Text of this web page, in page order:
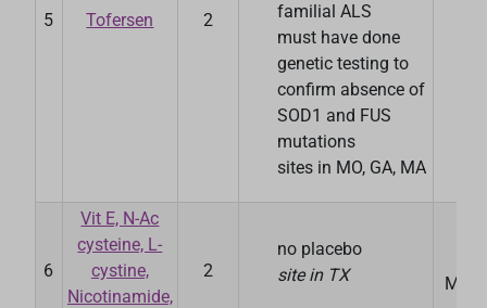
5 Tofersen 2
familial ALS
must have done
genetic testing to
confirm absence of
SOD1 and FUS
mutations
sites in MO, GA, MA
6
Vit E, N-Ac
cysteine, L-
cystine,
Nicotinamide,
2
no placebo
site in TX